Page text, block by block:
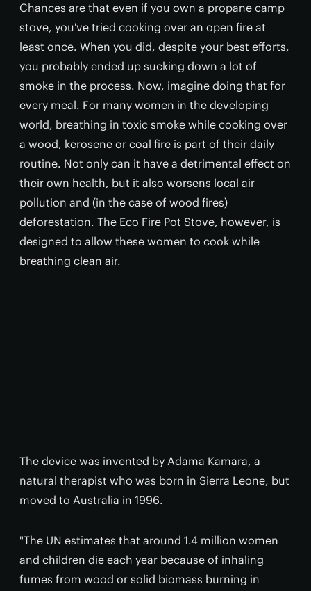
Chances are that even if you own a propane camp
stove, you've tried cooking over an open fire at
least once. When you did, despite your best efforts,
you probably ended up sucking down a lot of
smoke in the process. Now, imagine doing that for
every meal. For many women in the developing
world, breathing in toxic smoke while cooking over
a wood, kerosene or coal fire is part of their daily
routine. Not only can it have a detrimental effect on
their own health, but it also worsens local air
pollution and (in the case of wood fires)
deforestation. The Eco Fire Pot Stove, however, is
designed to allow these women to cook while
breathing clean air.
The device was invented by Adama Kamara, a
natural therapist who was born in Sierra Leone, but
moved to Australia in 1996.
"The UN estimates that around 1.4 million women
and children die each year because of inhaling
fumes from wood or solid biomass burning in